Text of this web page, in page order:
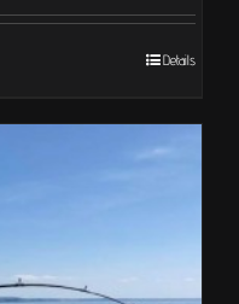
Details